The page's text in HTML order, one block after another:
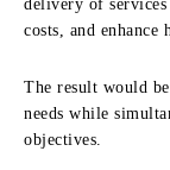
delivery of
costs, and enhance
The result would
needs while
objectives.